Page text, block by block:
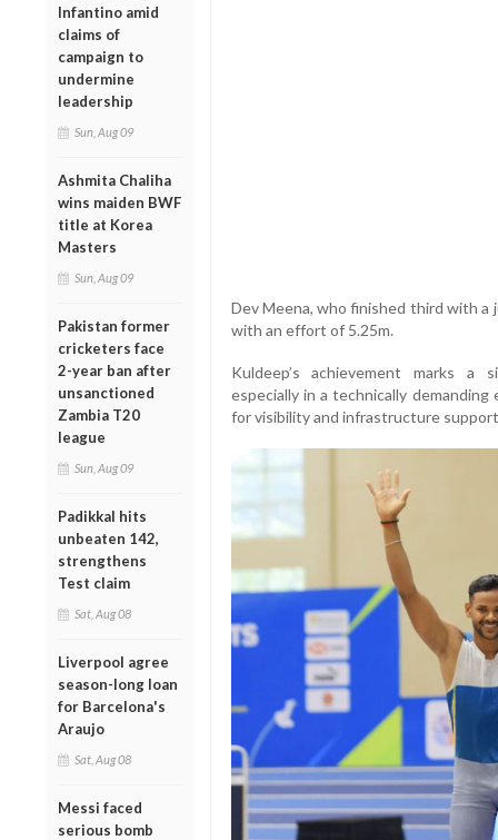
Infantino amid
claims of
campaign to
undermine
leadership
Sun, Aug 09
Ashmita Chaliha
wins maiden BWF
title at Korea
Masters
Sun, Aug 09
Pakistan former
cricketers face
2-year ban after
unsanctioned
Zambia T20
league
Sun, Aug 09
Padikkal hits
unbeaten 142,
strengthens
Test claim
Sat, Aug 08
Liverpool agree
season-long loan
for Barcelona's
Araujo
Sat, Aug 08
Messi faced
serious bomb
Dev Meena, who finished third with a
with an effort of 5.25m.
Kuldeep’s achievement marks a
especially in a technically
for visibility and infrastructure